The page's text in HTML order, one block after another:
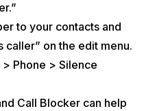
to your contacts and
caller” on the edit menu.
Phone > Silence
Call Blocker can help